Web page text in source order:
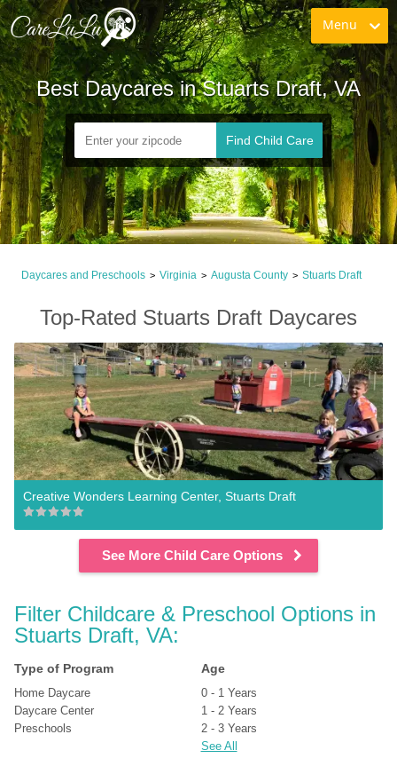
Menu
Best Daycares in Stuarts Draft, VA
Find Child Care
Daycares and Preschools > Virginia > Augusta County > Stuarts Draft
Top-Rated Stuarts Draft Daycares
Creative Wonders Learning Center, Stuarts Draft
See More Child Care Options
Filter Childcare & Preschool Options in
Stuarts Draft, VA:
Type of Program
Home Daycare
Daycare Center
Preschools
Age
0 - 1 Years
1 - 2 Years
2 - 3 Years
See All